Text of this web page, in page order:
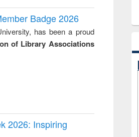
Badge 2026
has been a proud
of Library Associations
2026: Inspiring